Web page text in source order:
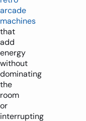
arcade
machines
that
add
energy
without
dominating
the
room
or
interrupting